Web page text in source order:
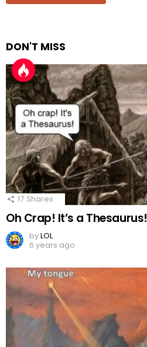
DON'T MISS
17 Shares
Oh Crap! It’s a Thesaurus!
byLOL
6 years ago